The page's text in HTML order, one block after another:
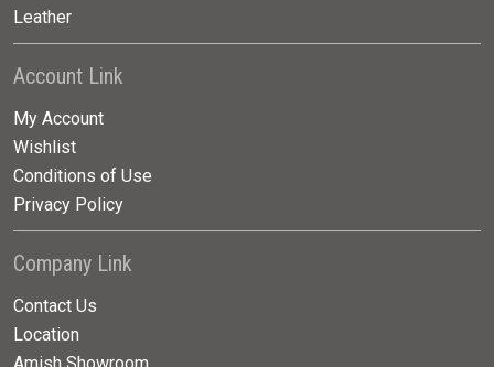
Leather
Account Link
My Account
Wishlist
Conditions of Use
Privacy Policy
Company Link
Contact Us
Location